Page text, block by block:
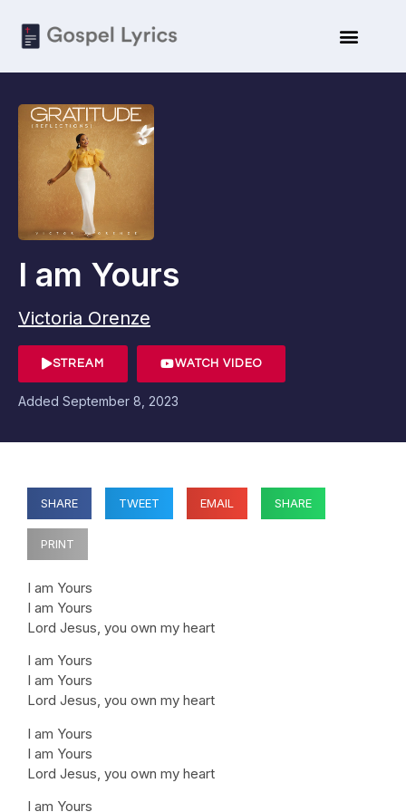
I am Yours
Victoria Orenze
STREAM WATCH VIDEO
Added September 8, 2023
SHARE TWEET EMAIL SHARE
PRINT
I am Yours
I am Yours
Lord Jesus, you own my heart
I am Yours
I am Yours
Lord Jesus, you own my heart
I am Yours
I am Yours
Lord Jesus, you own my heart
I am Yours